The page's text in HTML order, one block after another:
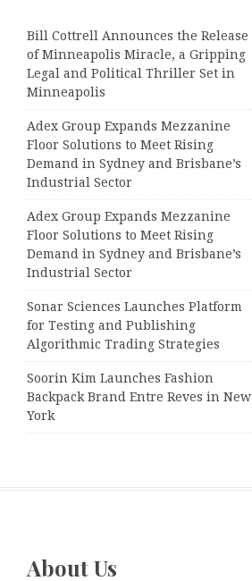
Bill Cottrell Announces the Release
of Minneapolis Miracle, a Gripping
Legal and Political Thriller Set in
Minneapolis
Adex Group Expands Mezzanine
Floor Solutions to Meet Rising
Demand in Sydney and Brisbane’s
Industrial Sector
Adex Group Expands Mezzanine
Floor Solutions to Meet Rising
Demand in Sydney and Brisbane’s
Industrial Sector
Sonar Sciences Launches Platform
for Testing and Publishing
Algorithmic Trading Strategies
Soorin Kim Launches Fashion
Backpack Brand Entre Reves in New
York
About Us